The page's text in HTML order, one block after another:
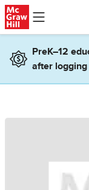
Skip to main content
PreK–12
after logging